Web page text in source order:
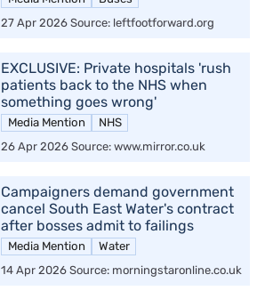
27 Apr 2026 Source: leftfootforward.org
EXCLUSIVE: Private hospitals 'rush
patients back to the NHS when
something goes wrong'
Media Mention
NHS
26 Apr 2026 Source: www.mirror.co.uk
Campaigners demand government
cancel South East Water's contract
after bosses admit to failings
Media Mention
Water
14 Apr 2026 Source: morningstaronline.co.uk